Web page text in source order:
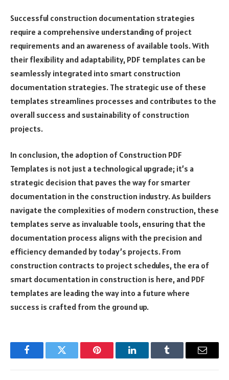
Successful construction documentation strategies
require a comprehensive understanding of project
requirements and an awareness of available tools. With
their flexibility and adaptability, PDF templates can be
seamlessly integrated into smart construction
documentation strategies. The strategic use of these
templates streamlines processes and contributes to the
overall success and sustainability of construction
projects.
In conclusion, the adoption of Construction PDF
Templates is not just a technological upgrade; it’s a
strategic decision that paves the way for smarter
documentation in the construction industry. As builders
navigate the complexities of modern construction, these
templates serve as invaluable tools, ensuring that the
documentation process aligns with the precision and
efficiency demanded by today’s projects. From
construction contracts to project schedules, the era of
smart documentation in construction is here, and PDF
templates are leading the way into a future where
success is crafted from the ground up.
FacebookTwitter Pinterest LinkedInTumblr Email